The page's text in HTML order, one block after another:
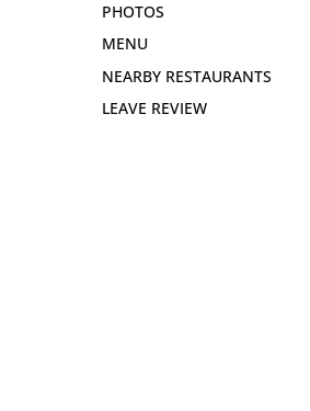
PHOTOS
NEARBY RESTAURANTS
LEAVE REVIEW
MENU